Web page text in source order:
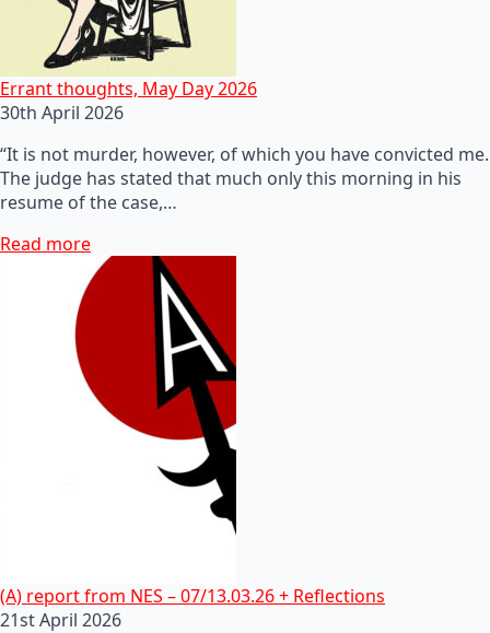
Errant thoughts, May Day 2026
30th April 2026
“It is not murder, however, of which you have convicted me.
The judge has stated that much only this morning in his
resume of the case,…
Read more
(A) report from NES – 07/13.03.26 + Reflections
21st April 2026